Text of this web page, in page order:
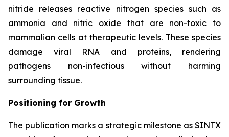
nitride releases reactive nitrogen species such as
ammonia and nitric oxide that are non-toxic to
mammalian cells at therapeutic levels. These species
damage viral RNA and proteins, rendering
pathogens non-infectious without harming
surrounding tissue.
Positioning for Growth
The publication marks a strategic milestone as SINTX